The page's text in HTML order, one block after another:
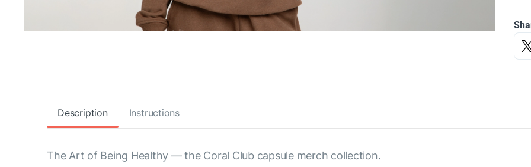
Description Instructions
The Art of Being Healthy — the Coral Club capsule merch collection.